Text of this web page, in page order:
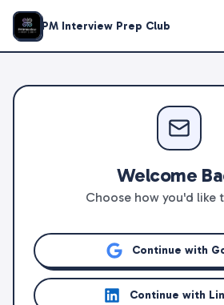
PM Interview Prep Club
Welcome
Choose how you'd like
Continue with
Continue with